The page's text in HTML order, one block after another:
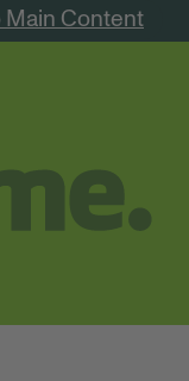
Main Content